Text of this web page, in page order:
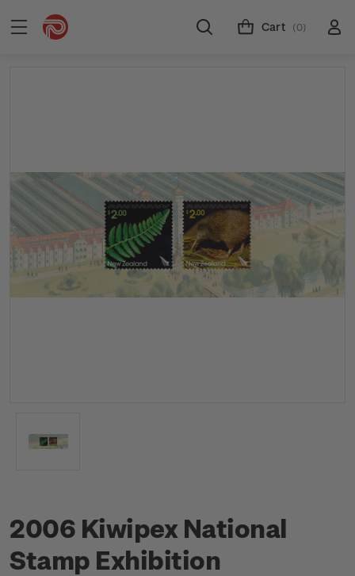
Cart (0)
2006 Kiwipex National
Stamp Exhibition